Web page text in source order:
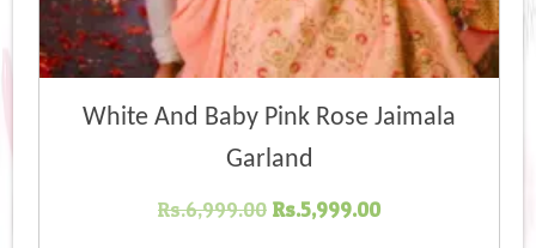
White And Baby Pink Rose Jaimala
Garland
Rs.6,999.00 Original
Rs.5,999.00Current